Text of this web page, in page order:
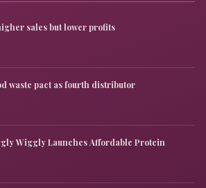
sales but lower profits
waste pact as fourth distributor
Wiggly Launches Affordable Protein